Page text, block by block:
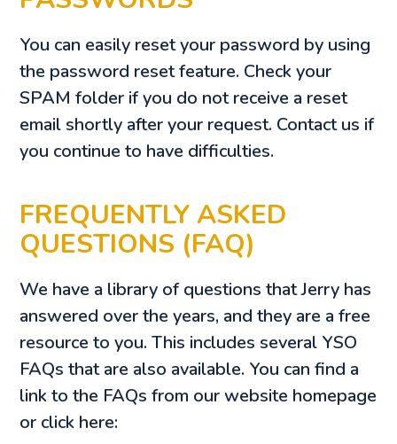
You can easily reset your password by using
the password reset feature. Check your
SPAM folder if you do not receive a reset
email shortly after your request. Contact us if
you continue to have difficulties.
FREQUENTLY ASKED
QUESTIONS (FAQ)
We have a library of questions that Jerry has
answered over the years, and they are a free
resource to you. This includes several YSO
FAQs that are also available. You can find a
link to the FAQs from our website homepage
or click here: